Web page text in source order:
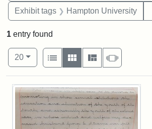
Exhibit tags Hampton University
1 entry found
Number of results to display per page
20per page
View results as:
List
Gallery MasonrySlideshow
Search Results